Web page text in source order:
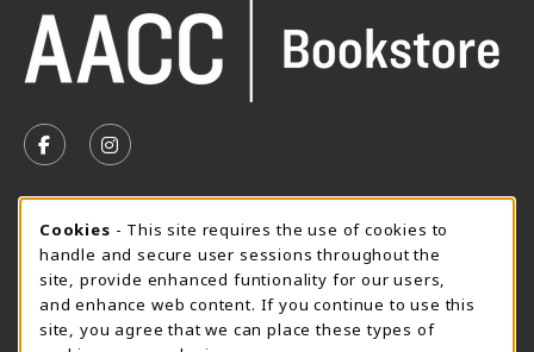
FOLLOW US ON FACEBOOK (OPENS IN A NEW TAB)
FOLLOW US ON INSTAGRAM (OPENS IN A
Thursday 8:30AM - 4:30PM
CLOSED
Special Closing
View All Store Hours
Cookie Usage Notification
Cookies - This site requires the use of cookies to
handle and secure user sessions throughout the
site, provide enhanced funtionality for our users,
and enhance web content. If you continue to use this
site, you agree that we can place these types of